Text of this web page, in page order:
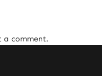
a comment.